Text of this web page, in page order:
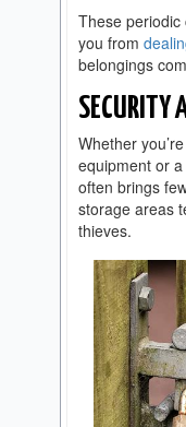
These
you from
belongings
SECURITY
Whether
equipment or
often brings
storage areas
thieves.